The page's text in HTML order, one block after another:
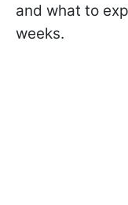
and what to
weeks.